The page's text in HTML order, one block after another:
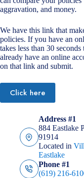
aggravation, and money.
We have this link that
policies. If you have an
takes less than 30
already have an online
on that link and submit.
Click here
Address #1
884 Eastlake
91914
Located in
Eastlake
Phone #1
(619) 216-